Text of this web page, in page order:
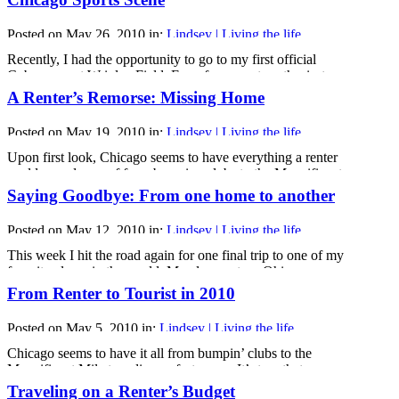
cause irreparable damage. For years now, my close friends
hesitant, as we had [...]
Posted on May 26, 2010 in: Lindsey | Living the life
Recently, I had the opportunity to go to my first official
Cubs game at Wrigley Field. Even for a sports enthusiast
like myself, Wrigley Field is an experience like no other.
The atmosphere of the stadium was different from my other
time feeling in the stands, [...]
A Renter’s Remorse: Missing Home
Posted on May 19, 2010 in: Lindsey | Living the life
Upon first look, Chicago seems to have everything a renter
could ever dream of from bumping clubs to the Magnificent
Mile to a diverse fest scene. It’s true that every day turns
into its own adventure as soon as I leave my apartment, and,
Saying Goodbye: From one home to another
Posted on May 12, 2010 in: Lindsey | Living the life
This week I hit the road again for one final trip to one of my
favorite places in the world. My alma mater - Ohio
University. Being almost a year out of school now, I had to
head back to my old stomping ground to see old friends one
From Renter to Tourist in 2010
Posted on May 5, 2010 in: Lindsey | Living the life
Chicago seems to have it all from bumpin’ clubs to the
Magnificent Mile to a diverse fest scene. It’s true that every
day I’m here turns into an adventure of its own, and after six
Traveling on a Renter’s Budget